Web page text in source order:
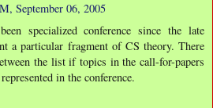
September 06, 2005
specialized conference since the late
a particular fragment of CS theory. There
the list if topics in the call-for-papers
in the conference.